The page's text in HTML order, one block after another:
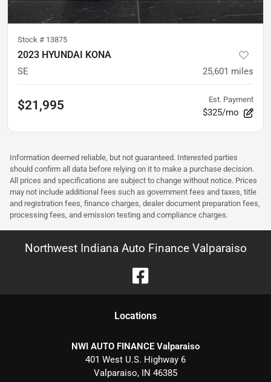
Stock # 13875
2023 HYUNDAI KONA
SE 25,601 miles
$21,995 Est. Payment
$325/mo
Information deemed reliable, but not guaranteed. Interested parties
should confirm all data before relying on it to make a purchase decision.
All prices and specifications are subject to change without notice. Prices
may not include additional fees such as government fees and taxes, title
and registration fees, finance charges, dealer document preparation fees,
processing fees, and emission testing and compliance charges.
Northwest Indiana Auto Finance Valparaiso
Locations
NWI AUTO FINANCE Valparaiso
401 West U.S. Highway 6
Valparaiso, IN 46385